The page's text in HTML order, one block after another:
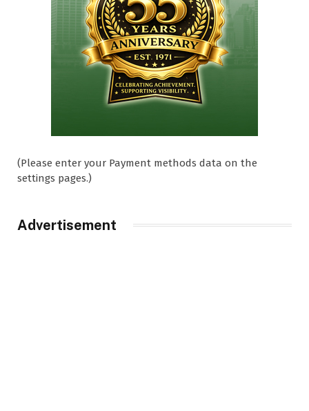
(Please enter your Payment methods data on the
settings pages.)
Advertisement